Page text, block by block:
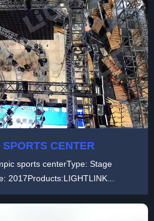
CENTER
sports centerType: Stage
2017Products:LIGHTLINK...